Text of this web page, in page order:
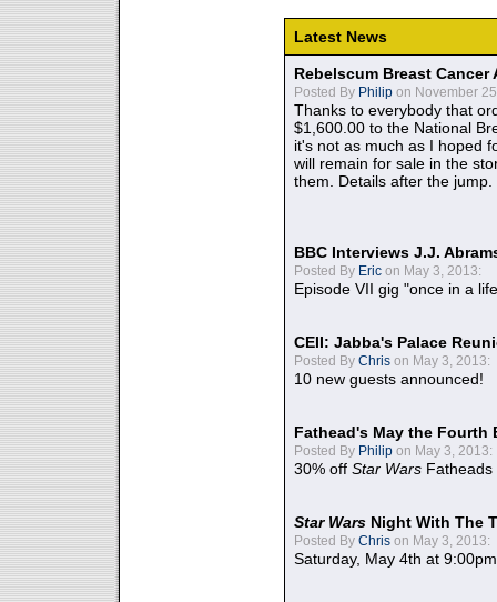
Latest News
Rebelscum Breast
Posted By Philip on November
Thanks to everybody that
$1,600.00 to the National
it's not as much as I hoped
will remain for sale in the
them. Details after the jump.
BBC Interviews J.J.
Posted By Eric on May 3, 2013:
Episode VII gig "once in a
CEII: Jabba's Palace
Posted By Chris on May 3, 2013:
10 new guests announced!
Fathead's May the Fourth
Posted By Philip on May 3, 2013:
30% off Star Wars Fatheads
Star Wars Night With The
Posted By Chris on May 3, 2013:
Saturday, May 4th at